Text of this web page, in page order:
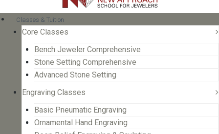
Classes & Tuition
Core Classes
Bench Jeweler Comprehensive
Stone Setting Comprehensive
Advanced Stone Setting
Engraving Classes
Basic Pneumatic Engraving
Ornamental Hand Engraving